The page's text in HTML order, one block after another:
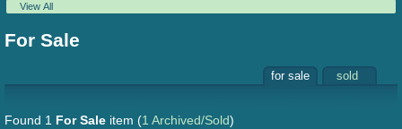
View All
For Sale
for sale sold
Found 1 For Sale item (1 Archived/Sold)